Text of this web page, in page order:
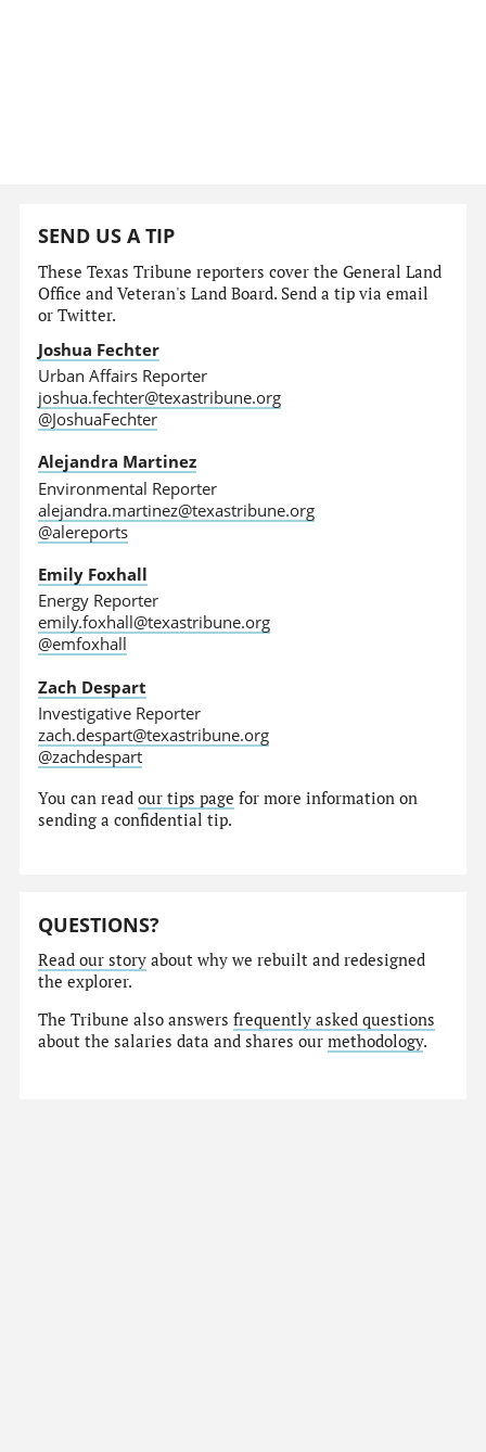
SEND US A TIP
These Texas Tribune reporters cover the General Land
Office and Veteran's Land Board. Send a tip via email
or Twitter.
Joshua Fechter
Urban Affairs Reporter
joshua.fechter@texastribune.org
@JoshuaFechter
Alejandra Martinez
Environmental Reporter
alejandra.martinez@texastribune.org
@alereports
Emily Foxhall
Energy Reporter
emily.foxhall@texastribune.org
@emfoxhall
Zach Despart
Investigative Reporter
zach.despart@texastribune.org
@zachdespart
You can readour tips page for more information on
sending a confidential tip.
QUESTIONS?
Read our story about why we rebuilt and redesigned
the explorer.
The Tribune also answersfrequently asked questions
about the salaries data and shares ourmethodology.